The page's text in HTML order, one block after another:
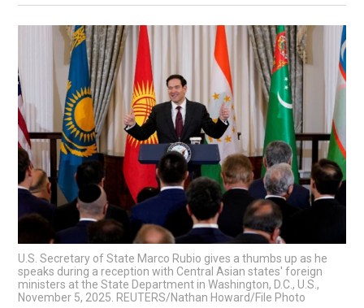
U.S. Secretary of State Marco Rubio gives a thumbs up as he
speaks during a reception with Central Asian states' foreign
ministers at the State Department in Washington, D.C., U.S.,
November 5, 2025. REUTERS/Nathan Howard/File Photo